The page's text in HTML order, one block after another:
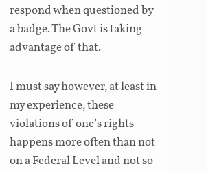
respond when questioned by
a badge. The Govt is taking
advantage of that.
I must say however, at least in
my experience, these
violations of one’s rights
happens more often than not
on a Federal Level and not so